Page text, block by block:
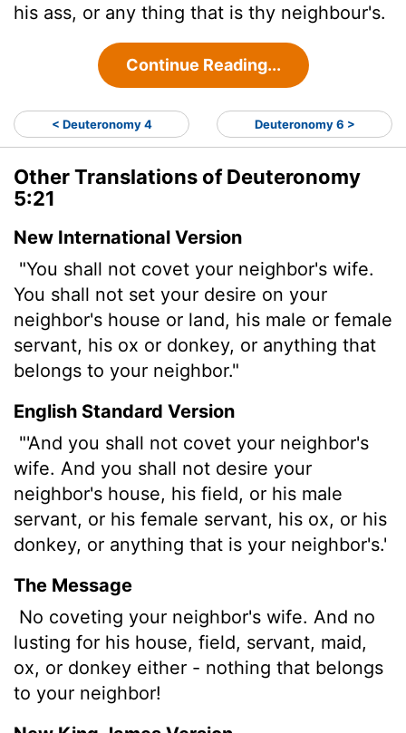
his ass, or any thing that is thy neighbour's.
Continue Reading...
< Deuteronomy 4 Deuteronomy 6 >
Other Translations of Deuteronomy
5:21
New International Version
"You shall not covet your neighbor's wife.
You shall not set your desire on your
neighbor's house or land, his male or female
servant, his ox or donkey, or anything that
belongs to your neighbor."
English Standard Version
"'And you shall not covet your neighbor's
wife. And you shall not desire your
neighbor's house, his field, or his male
servant, or his female servant, his ox, or his
donkey, or anything that is your neighbor's.'
The Message
No coveting your neighbor's wife. And no
lusting for his house, field, servant, maid,
ox, or donkey either - nothing that belongs
to your neighbor!